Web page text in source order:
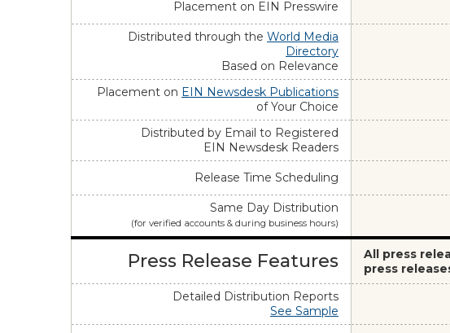
Placement on EIN Presswire
Distributed through the World Media
Directory
Based on Relevance
Placement on EIN Newsdesk Publications
of Your Choice
Distributed by Email to Registered
EIN Newsdesk Readers
Release Time Scheduling
Same Day Distribution
(for verified accounts & during business hours)
Press Release Features
All press
press
Detailed Distribution Reports
See Sample